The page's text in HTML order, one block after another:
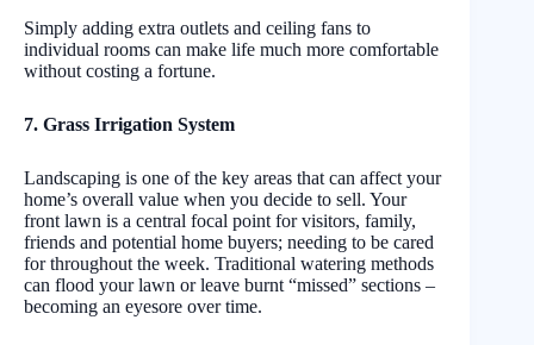
Simply adding extra outlets and ceiling fans to
individual rooms can make life much more comfortable
without costing a fortune.
7. Grass Irrigation System
Landscaping is one of the key areas that can affect your
home’s overall value when you decide to sell. Your
front lawn is a central focal point for visitors, family,
friends and potential home buyers; needing to be cared
for throughout the week. Traditional watering methods
can flood your lawn or leave burnt “missed” sections –
becoming an eyesore over time.